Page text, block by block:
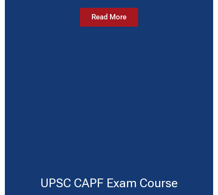
Read More
UPSC CAPF Exam Course